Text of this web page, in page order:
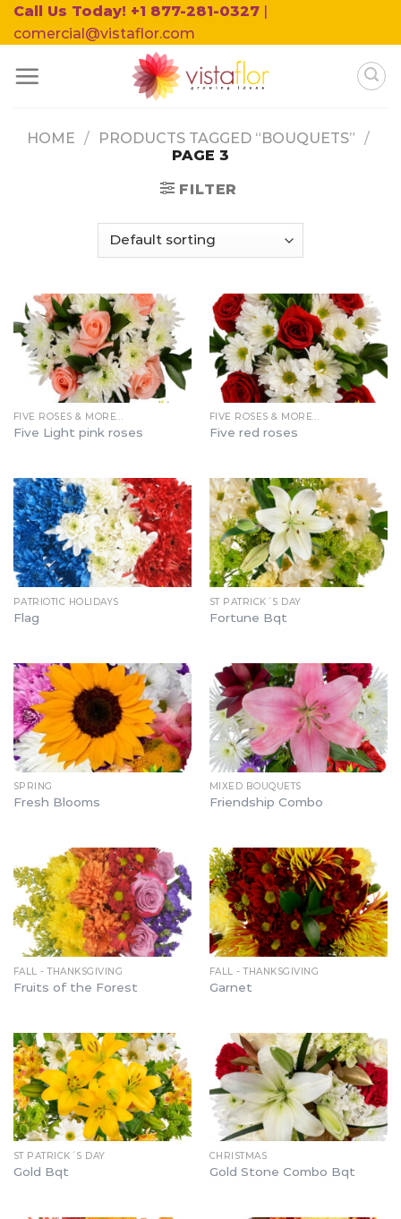
Skip
to
Call Us Today! +1 877-281-0327 |
comercial@vistaflor.com
HOME / PRODUCTS TAGGED “BOUQUETS” /
PAGE 3
FILTER
FIVE ROSES & MORE…
Five Light pink roses
FIVE ROSES & MORE…
Five red roses
PATRIOTIC HOLIDAYS
Flag
ST PATRICK´S DAY
Fortune Bqt
SPRING
Fresh Blooms
MIXED BOUQUETS
Friendship Combo
FALL - THANKSGIVING
Fruits of the Forest
FALL - THANKSGIVING
Garnet
ST PATRICK´S DAY
Gold Bqt
CHRISTMAS
Gold Stone Combo Bqt